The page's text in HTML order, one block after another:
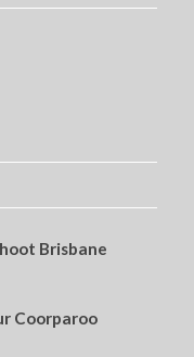
Brisbane
Coorparoo